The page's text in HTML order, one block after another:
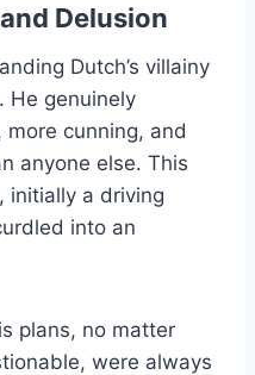
Delusion
Dutch’s villainy
He genuinely
cunning, and
anyone else. This
initially a driving
into an
plans, no matter
were always